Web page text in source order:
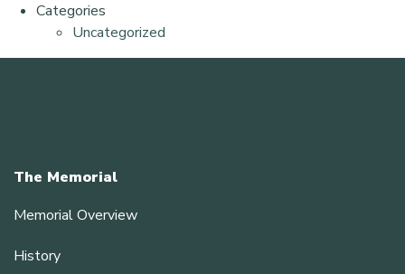
Categories
Uncategorized
The Memorial
Memorial Overview
History